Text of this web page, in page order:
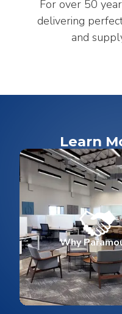
For over 50
delivering
and
Learn
Why